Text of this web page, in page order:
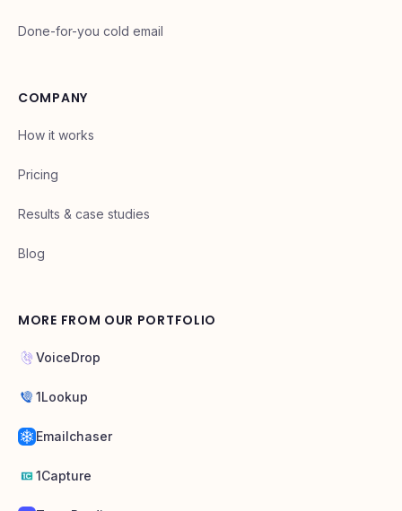
Done-for-you cold email
COMPANY
How it works
Pricing
Results & case studies
Blog
MORE FROM OUR PORTFOLIO
VoiceDrop
1Lookup
Emailchaser
1Capture